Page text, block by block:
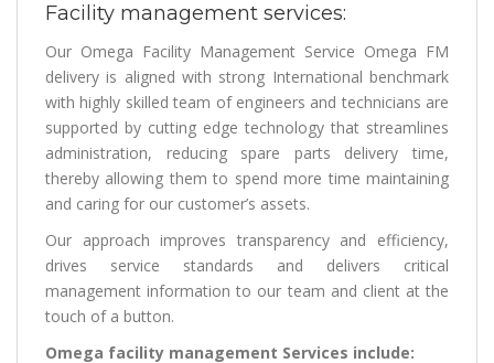
Facility management services:
Our Omega Facility Management Service Omega FM
delivery is aligned with strong International benchmark
with highly skilled team of engineers and technicians are
supported by cutting edge technology that streamlines
administration, reducing spare parts delivery time,
thereby allowing them to spend more time maintaining
and caring for our customer’s assets.
Our approach improves transparency and efficiency,
drives service standards and delivers critical
management information to our team and client at the
touch of a button.
Omega facility management Services include: